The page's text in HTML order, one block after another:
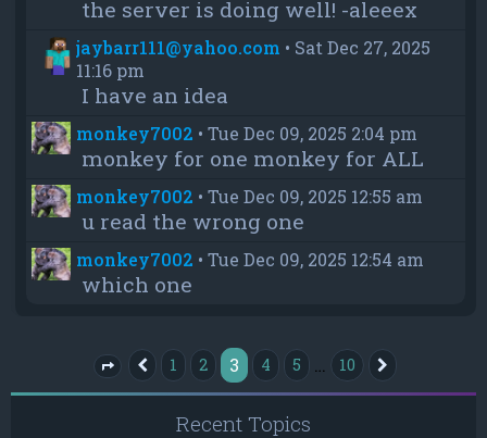
the server is doing well! -aleeex
jaybarr111@yahoo.com • Sat Dec 27, 2025
11:16 pm
I have an idea
monkey7002 •Tue Dec 09, 2025 2:04 pm
monkey for one monkey for ALL
monkey7002 •Tue Dec 09, 2025 12:55 am
u read the wrong one
monkey7002 •Tue Dec 09, 2025 12:54 am
which one
Page of 10
Previous
1 2 3 4 5 10
Recent Topics